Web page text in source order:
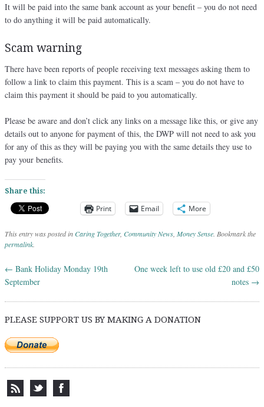
It will be paid into the same bank account as your benefit – you do not need
to do anything it will be paid automatically.
Scam warning
There have been reports of people receiving text messages asking them to
follow a link to claim this payment. This is a scam – you do not have to
claim this payment it should be paid to you automatically.
Please be aware and don’t click any links on a message like this, or give any
details out to anyone for payment of this, the DWP will not need to ask you
for any of this as they will be paying you with the same details they use to
pay your benefits.
Share this:
Print Email More
This entry was posted inCaring Together, Community News Money Sense . Bookmark the
permalink
Post navigation
← Bank Holiday Monday 19th
September
One week left to use old £20 and £50
notes →
PLEASE SUPPORT US BY MAKING A DONATION